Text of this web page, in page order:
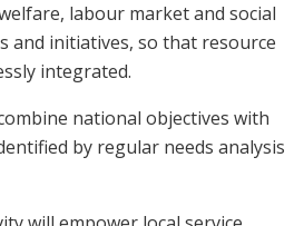
labour market and social
and initiatives, so that resource
integrated.
national objectives with
by regular needs analysis